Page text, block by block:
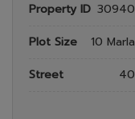
Property ID 30940
Plot Size
10 Marla
Street 40